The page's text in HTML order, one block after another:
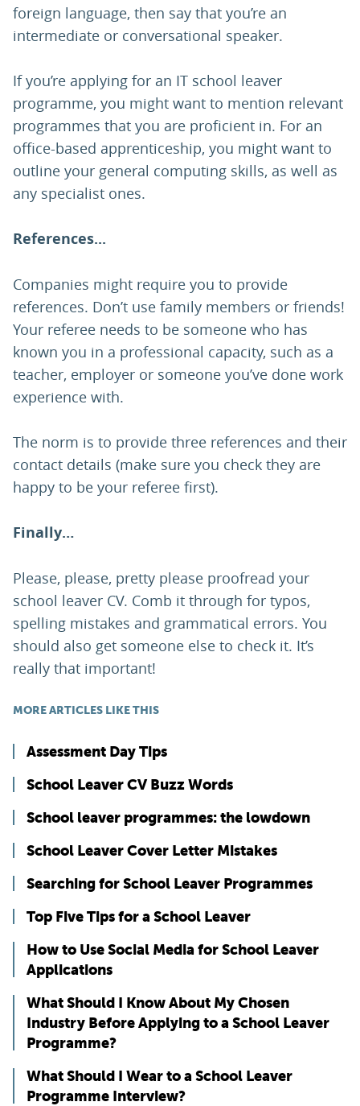
foreign language, then say that you’re an
intermediate or conversational speaker.
If you’re applying for an IT school leaver
programme, you might want to mention relevant
programmes that you are proficient in. For an
office-based apprenticeship, you might want to
outline your general computing skills, as well as
any specialist ones.
References...
Companies might require you to provide
references. Don’t use family members or friends!
Your referee needs to be someone who has
known you in a professional capacity, such as a
teacher, employer or someone you’ve done work
experience with.
The norm is to provide three references and their
contact details (make sure you check they are
happy to be your referee first).
Finally…
Please, please, pretty please proofread your
school leaver CV. Comb it through for typos,
spelling mistakes and grammatical errors. You
should also get someone else to check it. It’s
really that important!
MORE ARTICLES LIKE THIS
Assessment Day Tips
School Leaver CV Buzz Words
School leaver programmes: the lowdown
School Leaver Cover Letter Mistakes
Searching for School Leaver Programmes
Top Five Tips for a School Leaver
How to Use Social Media for School Leaver
Applications
What Should I Know About My Chosen
Industry Before Applying to a School Leaver
Programme?
What Should I Wear to a School Leaver
Programme Interview?